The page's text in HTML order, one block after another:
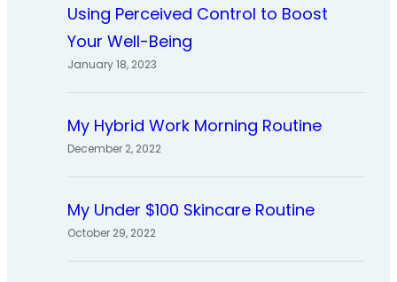
Using Perceived Control to Boost
Your Well-Being
January 18, 2023
My Hybrid Work Morning Routine
December 2, 2022
My Under $100 Skincare Routine
October 29, 2022